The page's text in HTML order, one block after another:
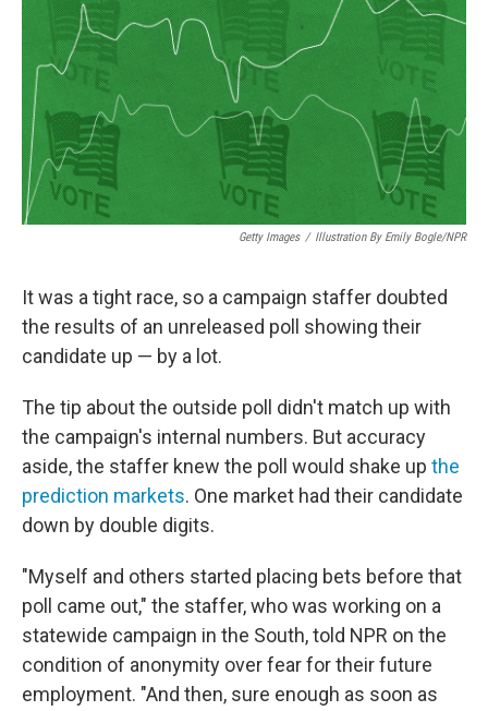
Getty Images / Illustration By Emily Bogle/NPR
It was a tight race, so a campaign staffer doubted
the results of an unreleased poll showing their
candidate up — by a lot.
The tip about the outside poll didn't match up with
the campaign's internal numbers. But accuracy
aside,the staffer knew the poll would shake up the
prediction markets. One market had their candidate
down by double digits.
"Myself and others started placing bets before that
poll came out," the staffer, who was working on a
statewide campaign in the South, told NPR on the
condition of anonymity over fear for their future
employment. "And then, sure enough as soon as